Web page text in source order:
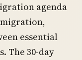
agenda
essential
The 30-day